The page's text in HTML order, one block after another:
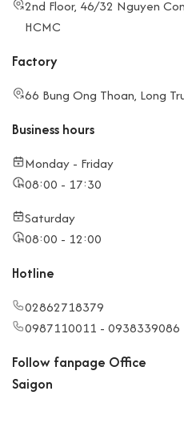
2nd Floor, 46/32 Nguyen
HCMC
Factory
66 Bung Ong Thoan, Long
Business hours
Monday - Friday
08:00 - 17:30
Saturday
08:00 - 12:00
Hotline
02862718379
0987110011 - 0938339086
Follow fanpage Office
Saigon